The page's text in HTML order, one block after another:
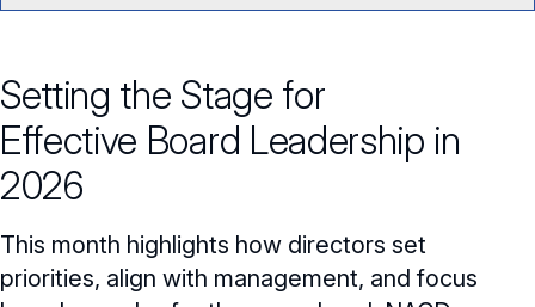
Committees & Roles
Committees & Roles Overview
Compensation Committee
Core Oversight Topics
Compliance, Ethics & Liability
Trending Oversight Topics Overview
Governance Research
Setting the Stage for
Effective Board Leadership in
2026
This month highlights how directors set
priorities, align with management, and focus